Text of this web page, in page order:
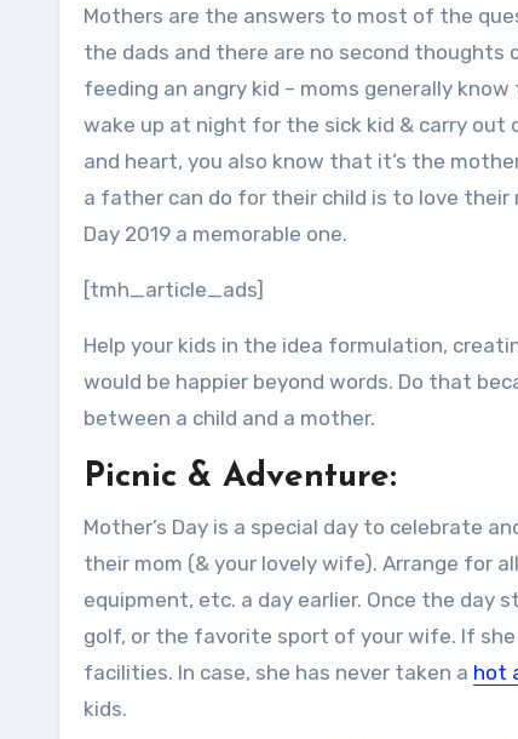
Mothers are the answers to most of the questions of your child. A mother knows her child slightly more than
the dads and there are no second
feeding an angry kid – moms generally
wake up at night for the sick kid & carry out
and heart, you also know that it’s the
a father can do for their child is to love their
Day 2019 a memorable one.
[tmh_article_ads]
Help your kids in the idea formulation,
would be happier beyond words. Do that
between a child and a mother.
Picnic & Adventure:
Mother’s Day is a special day to celebrate
their mom (& your lovely wife). Arrange for
equipment, etc. a day earlier. Once the day
golf, or the favorite sport of your wife. If
facilities. In case, she has never taken a hot
kids.